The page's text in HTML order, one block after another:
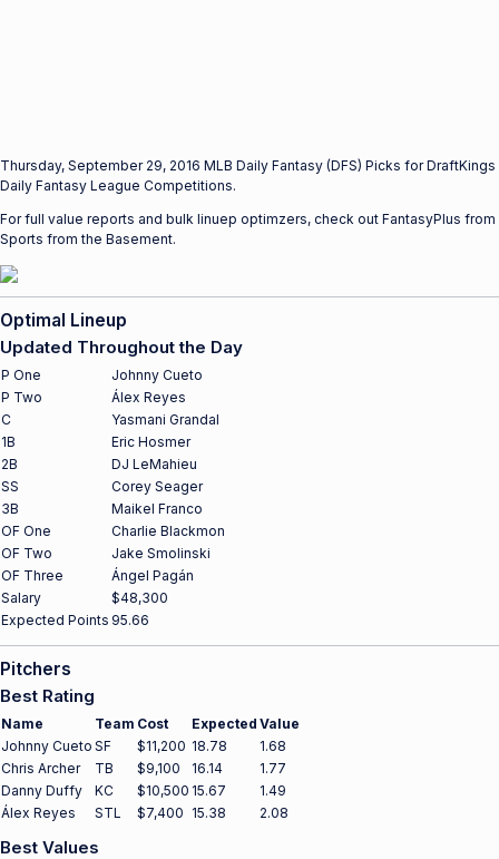
Thursday, September 29, 2016 MLB Daily Fantasy (DFS) Picks for DraftKings
Daily Fantasy League Competitions.
For full value reports and bulk linuep optimzers, check out FantasyPlus from
Sports from the Basement.
Optimal Lineup
Updated Throughout the Day
P One
Johnny Cueto
P Two
Álex Reyes
C
Yasmani Grandal
1B
Eric Hosmer
2B
DJ LeMahieu
SS
Corey Seager
3B
Maikel Franco
OF One
Charlie Blackmon
OF Two
Jake Smolinski
OF Three
Ángel Pagán
Salary
$48,300
Expected Points 95.66
Pitchers
Best Rating
Name Team Cost Expected Value
Johnny Cueto SF $11,200 18.78
1.68
Chris Archer
TB $9,100 16.14
1.77
Danny Duffy
KC $10,500 15.67
1.49
Álex Reyes
STL $7,400 15.38 2.08
Best Values